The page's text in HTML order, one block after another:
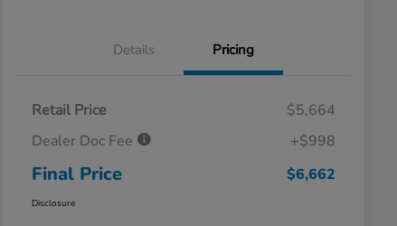
Details Pricing
Retail Price
$5,664
Dealer Doc Fee
+$998
Final Price $6,662
Disclosure